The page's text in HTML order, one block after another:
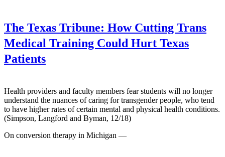
The Texas Tribune: How Cutting Trans
Medical Training Could Hurt Texas
Patients
Health providers and faculty members fear students will no longer
understand the nuances of caring for transgender people, who tend
to have higher rates of certain mental and physical health conditions.
(Simpson, Langford and Byman, 12/18)
On conversion therapy in Michigan —